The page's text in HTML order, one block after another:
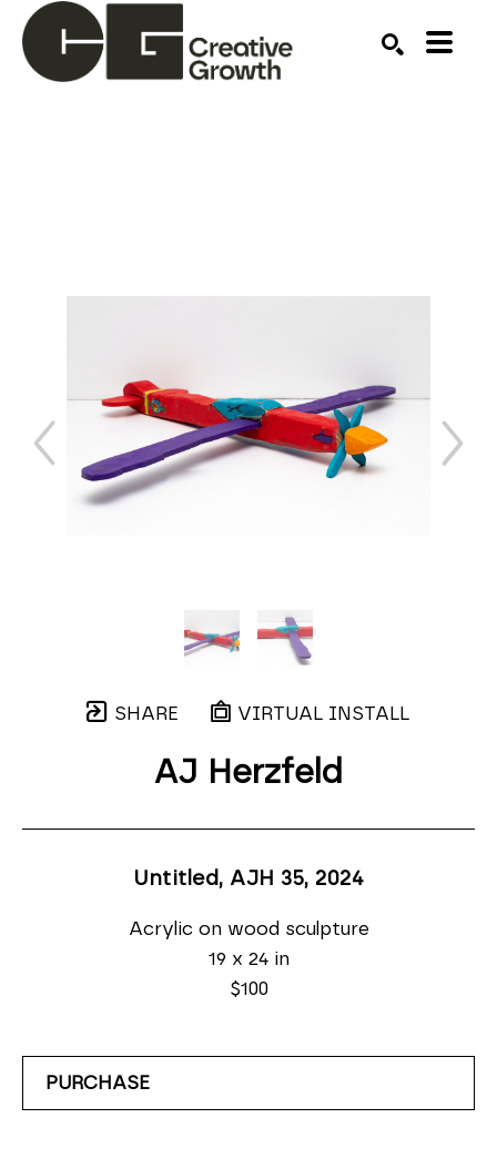
SHARE VIRTUAL INSTALL
AJ Herzfeld
Untitled, AJH 35, 2024
Acrylic on wood sculpture
19 x 24 in
$100
PURCHASE